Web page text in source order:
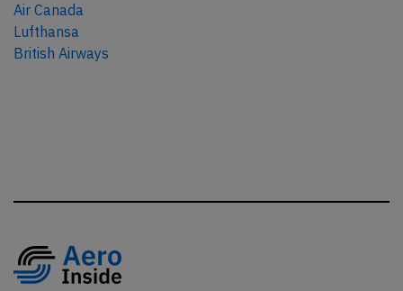
Air Canada
Lufthansa
British Airways